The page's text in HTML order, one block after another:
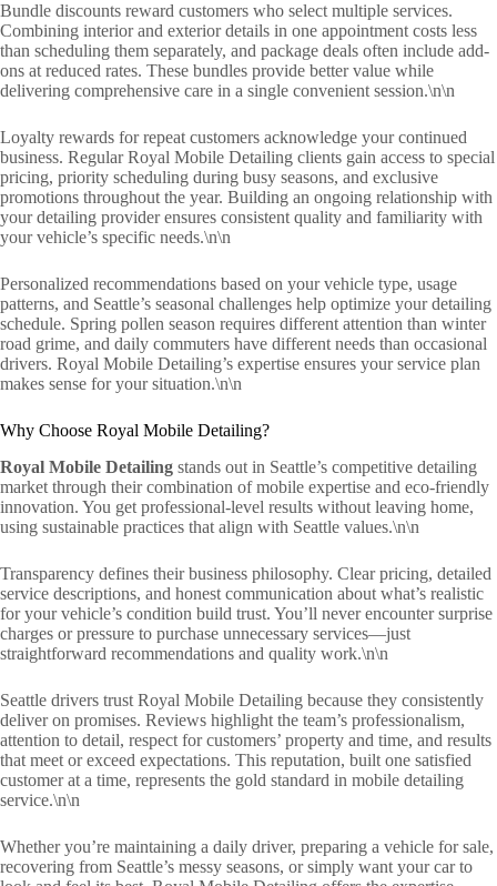
Bundle discounts reward customers who select multiple services.
Combining interior and exterior details in one appointment costs less
than scheduling them separately, and package deals often include add-
ons at reduced rates. These bundles provide better value while
delivering comprehensive care in a single convenient session.\n\n
Loyalty rewards for repeat customers acknowledge your continued
business. Regular Royal Mobile Detailing clients gain access to special
pricing, priority scheduling during busy seasons, and exclusive
promotions throughout the year. Building an ongoing relationship with
your detailing provider ensures consistent quality and familiarity with
your vehicle’s specific needs.\n\n
Personalized recommendations based on your vehicle type, usage
patterns, and Seattle’s seasonal challenges help optimize your detailing
schedule. Spring pollen season requires different attention than winter
road grime, and daily commuters have different needs than occasional
drivers. Royal Mobile Detailing’s expertise ensures your service plan
makes sense for your situation.\n\n
Why Choose Royal Mobile Detailing?
Royal Mobile Detailing stands out in Seattle’s competitive detailing
market through their combination of mobile expertise and eco-friendly
innovation. You get professional-level results without leaving home,
using sustainable practices that align with Seattle values.\n\n
Transparency defines their business philosophy. Clear pricing, detailed
service descriptions, and honest communication about what’s realistic
for your vehicle’s condition build trust. You’ll never encounter surprise
charges or pressure to purchase unnecessary services—just
straightforward recommendations and quality work.\n\n
Seattle drivers trust Royal Mobile Detailing because they consistently
deliver on promises. Reviews highlight the team’s professionalism,
attention to detail, respect for customers’ property and time, and results
that meet or exceed expectations. This reputation, built one satisfied
customer at a time, represents the gold standard in mobile detailing
service.\n\n
Whether you’re maintaining a daily driver, preparing a vehicle for sale,
recovering from Seattle’s messy seasons, or simply want your car to